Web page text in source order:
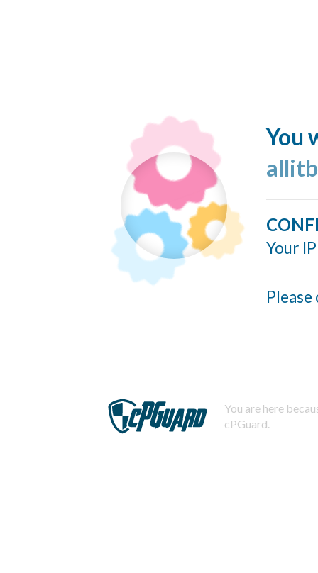
You
Your
You are here
cPGuard.